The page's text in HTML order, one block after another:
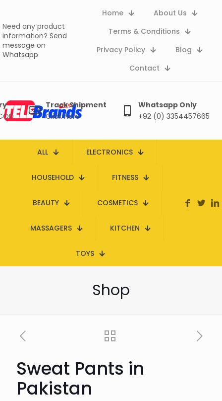
Need any product
information? Send
message on
Whatsapp
Home
About Us
Terms & Conditions
Privacy Policy
Blog
Contact
Track Shipment
Click here
Whatsapp Only
+92 (0) 3354457665
ALL ELECTRONICS
HOUSEHOLD FITNESS
BEAUTY COSMETICS
MASSAGERS KITCHEN
TOYS
Shop
Sweat Pants in
Pakistan